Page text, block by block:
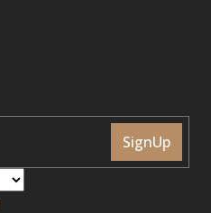
SignUp